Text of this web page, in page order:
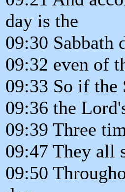
day is the
09:30 Sabbath
09:32 even of
09:33 So if the
09:36 the
09:39 Three
09:47 They all
09:50